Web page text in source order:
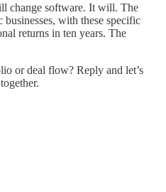
change software. It will. The
with these specific
returns in ten years. The
or deal flow? Reply and let’s